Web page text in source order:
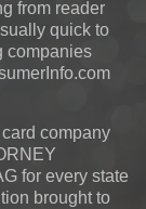
from reader
quick to
companies
company
for every state
brought to